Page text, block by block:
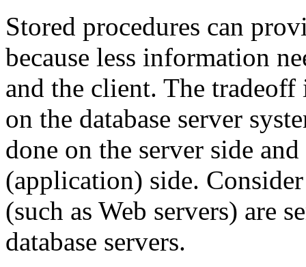
Stored procedures can
because less information
and the client. The tradeoff
on the database server
done on the server side
(application) side.
(such as Web servers) are
database servers.